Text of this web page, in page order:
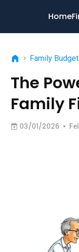
Home
> Family
The
Family
03/01/2026 •